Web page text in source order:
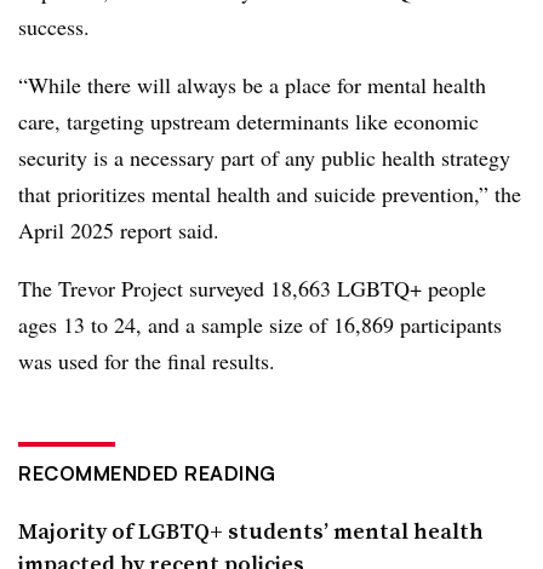
success.
“While there will always be a place for mental health
care, targeting upstream determinants like economic
security is a necessary part of any public health strategy
that prioritizes mental health and suicide prevention,” the
April 2025 report said.
The Trevor Project surveyed 18,663 LGBTQ+ people
ages 13 to 24, and a sample size of 16,869 participants
was used for the final results.
RECOMMENDED READING
Majority of LGBTQ+ students’ mental health